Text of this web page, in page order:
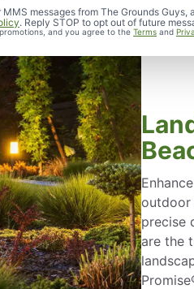
messages from The Grounds
. Reply STOP to opt out of future
and you agree to the Terms and
outdoor
precise
are the